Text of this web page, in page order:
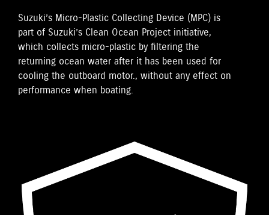
Suzuki’s Micro-Plastic Collecting Device (MPC) is
part of Suzuki’s Clean Ocean Project initiative,
which collects micro-plastic by filtering the
returning ocean water after it has been used for
cooling the outboard motor., without any effect on
performance when boating.